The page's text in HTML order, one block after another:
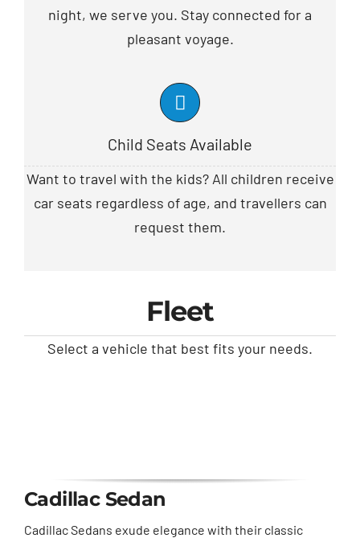
night, we serve you. Stay connected for a
pleasant voyage.
Child Seats Available
Want to travel with the kids? All children receive
car seats regardless of age, and travellers can
request them.
Fleet
Select a vehicle that best fits your needs.
Cadillac Sedan
Cadillac Sedans exude elegance with their classic